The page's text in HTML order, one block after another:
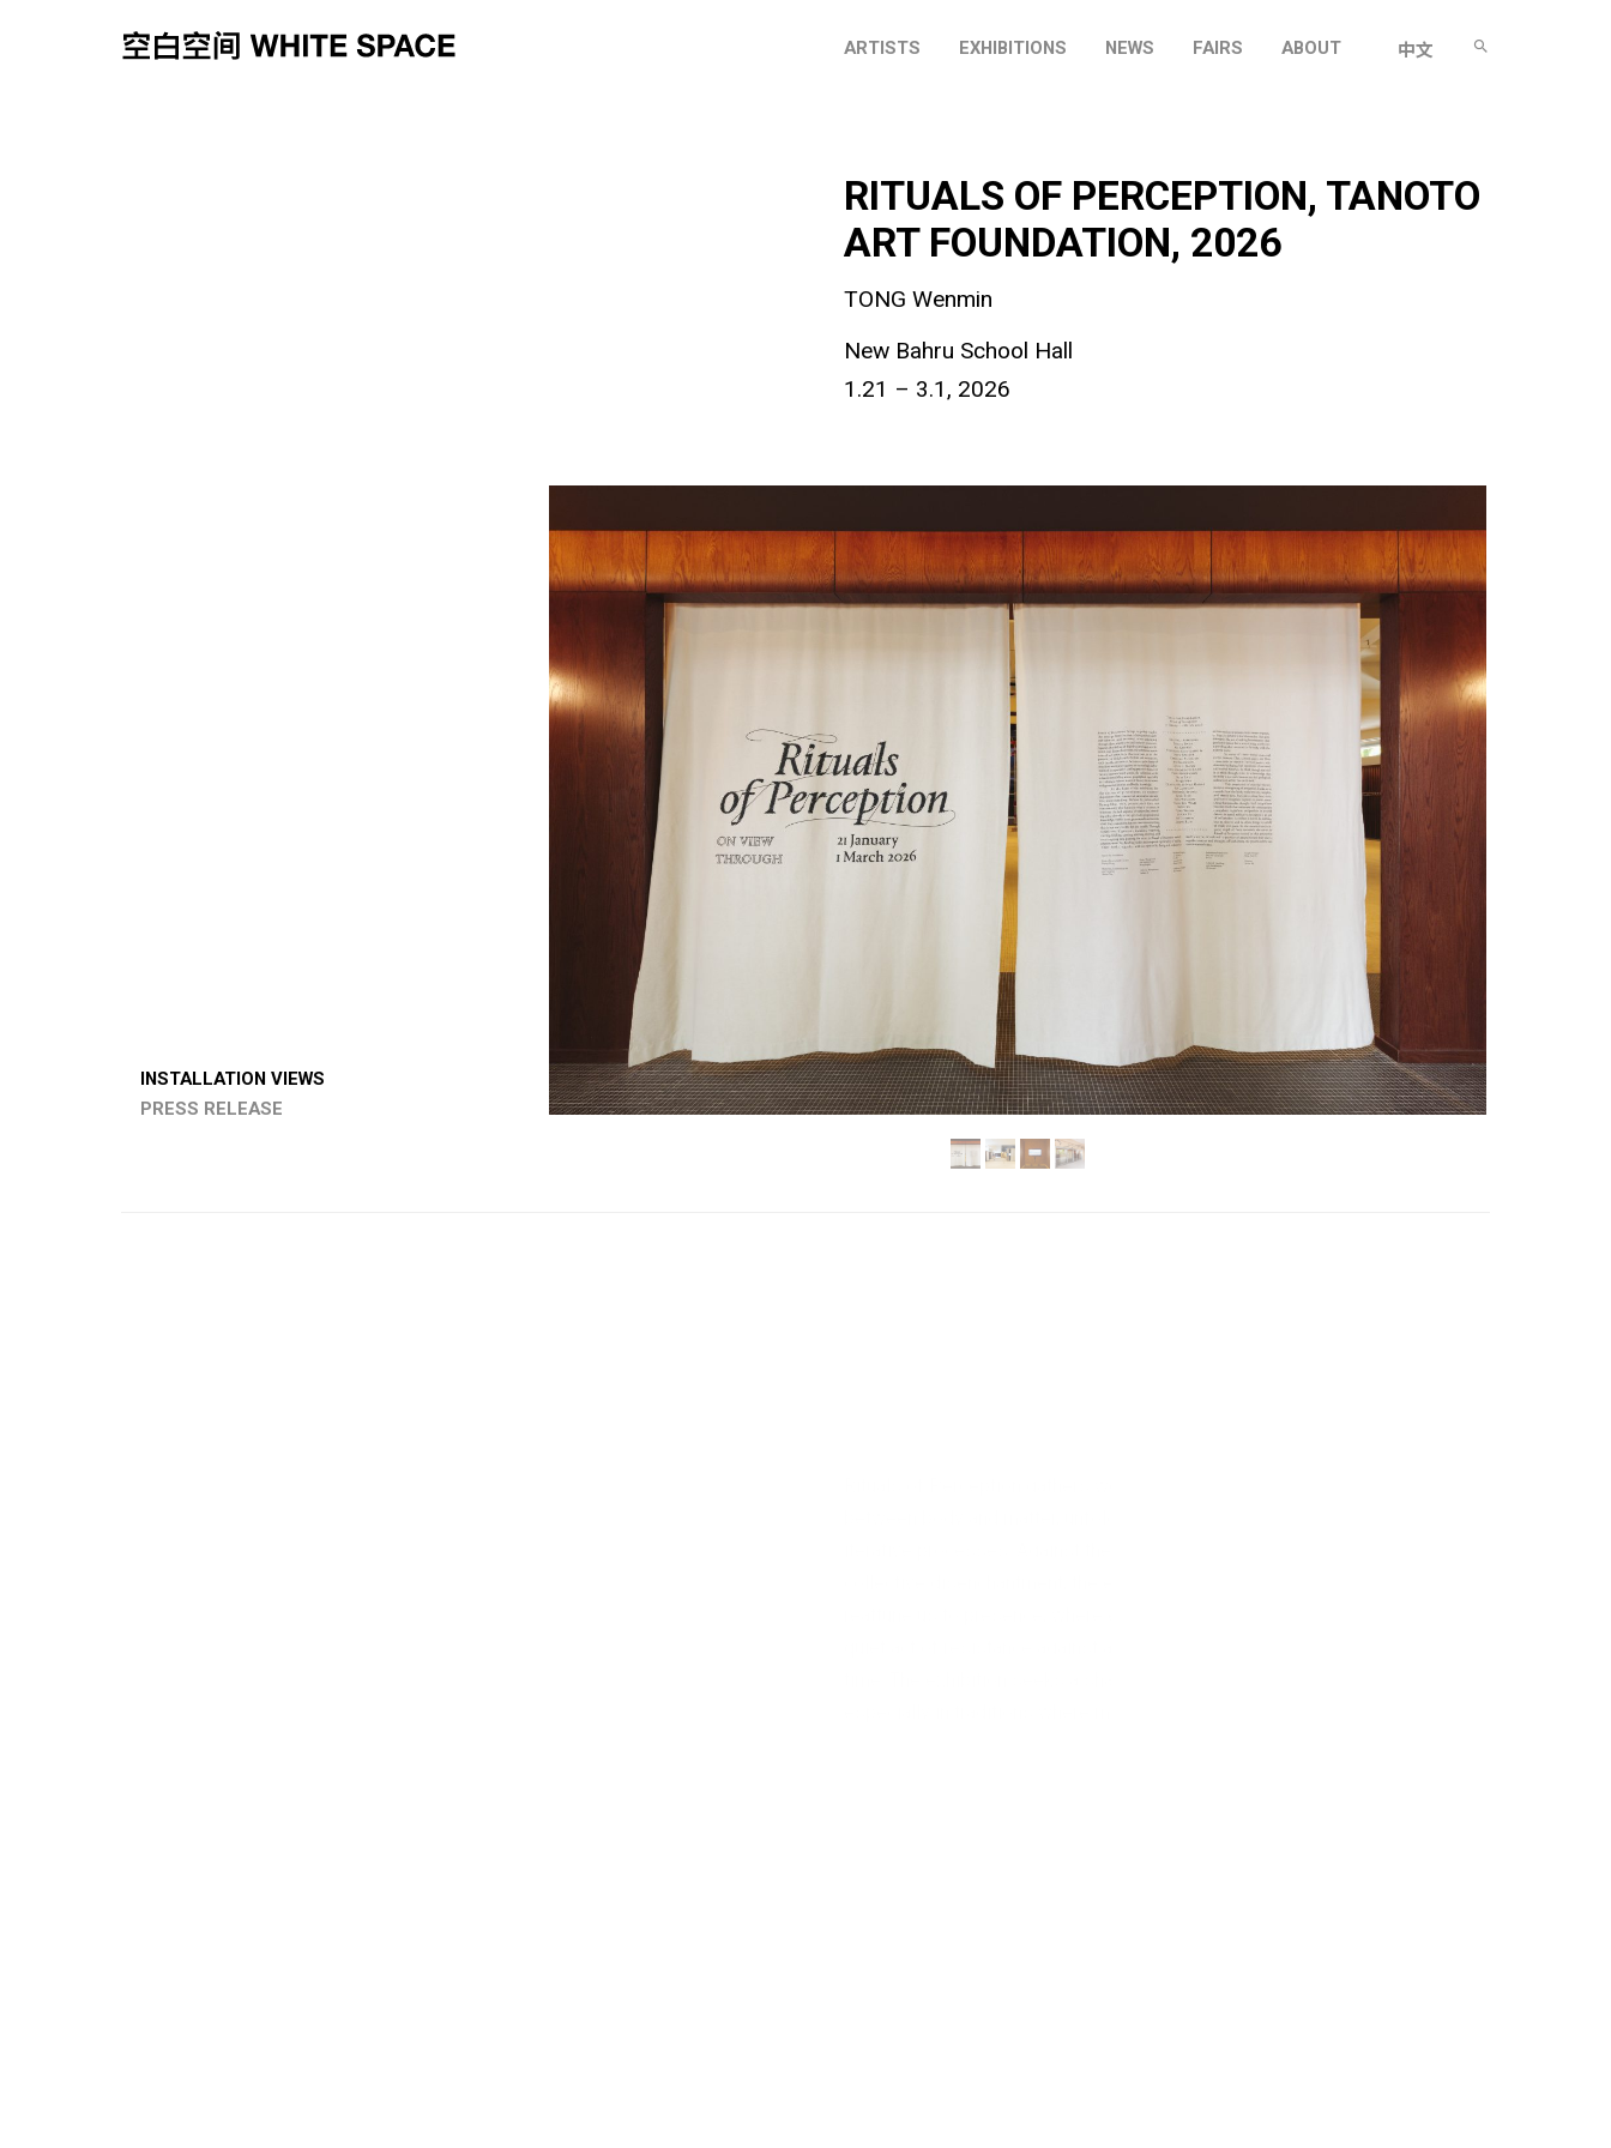
ARTISTS EXHIBITIONS NEWS FAIRS ABOUT 中文
RITUALS OF PERCEPTION, TANOTO
ART FOUNDATION, 2026
TONG Wenmin
New Bahru School Hall
1.21 – 3.1, 2026
INSTALLATION VIEWS
PRESS RELEASE